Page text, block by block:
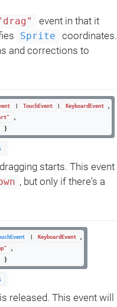
event in that it
Sprite
coordinates.
and corrections to
| TouchEvent | KeyboardEvent
,
,
}
starts. This event
, but only if there's a
| KeyboardEvent
,
,
}
released. This event will